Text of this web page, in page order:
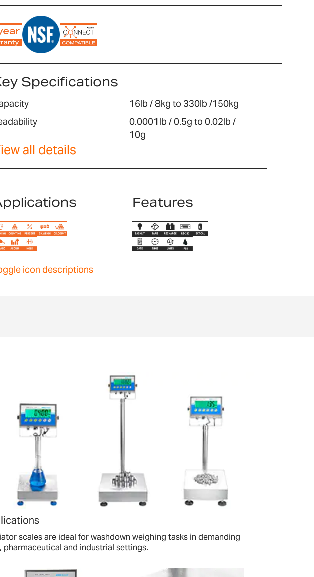
Specifications
16lb / 8kg to 330lb /150kg
0.0001lb / 0.5g to 0.02lb /
10g
all details
Features
icon descriptions
scales are ideal for washdown weighing tasks in demanding
pharmaceutical and industrial settings.